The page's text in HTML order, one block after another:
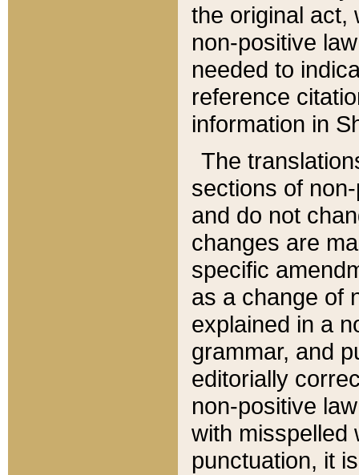
the original act,
non-positive
needed to
reference
information in
The
sections of
and do not
changes are
specific
as a change of
explained in a
grammar, and
editorially
non-positive
with misspelled
punctuation, it